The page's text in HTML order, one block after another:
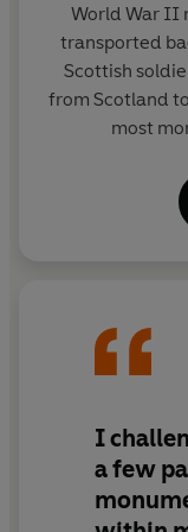
The Outlander
World War II
transported
Scottish
from Scotland
most
I
a few